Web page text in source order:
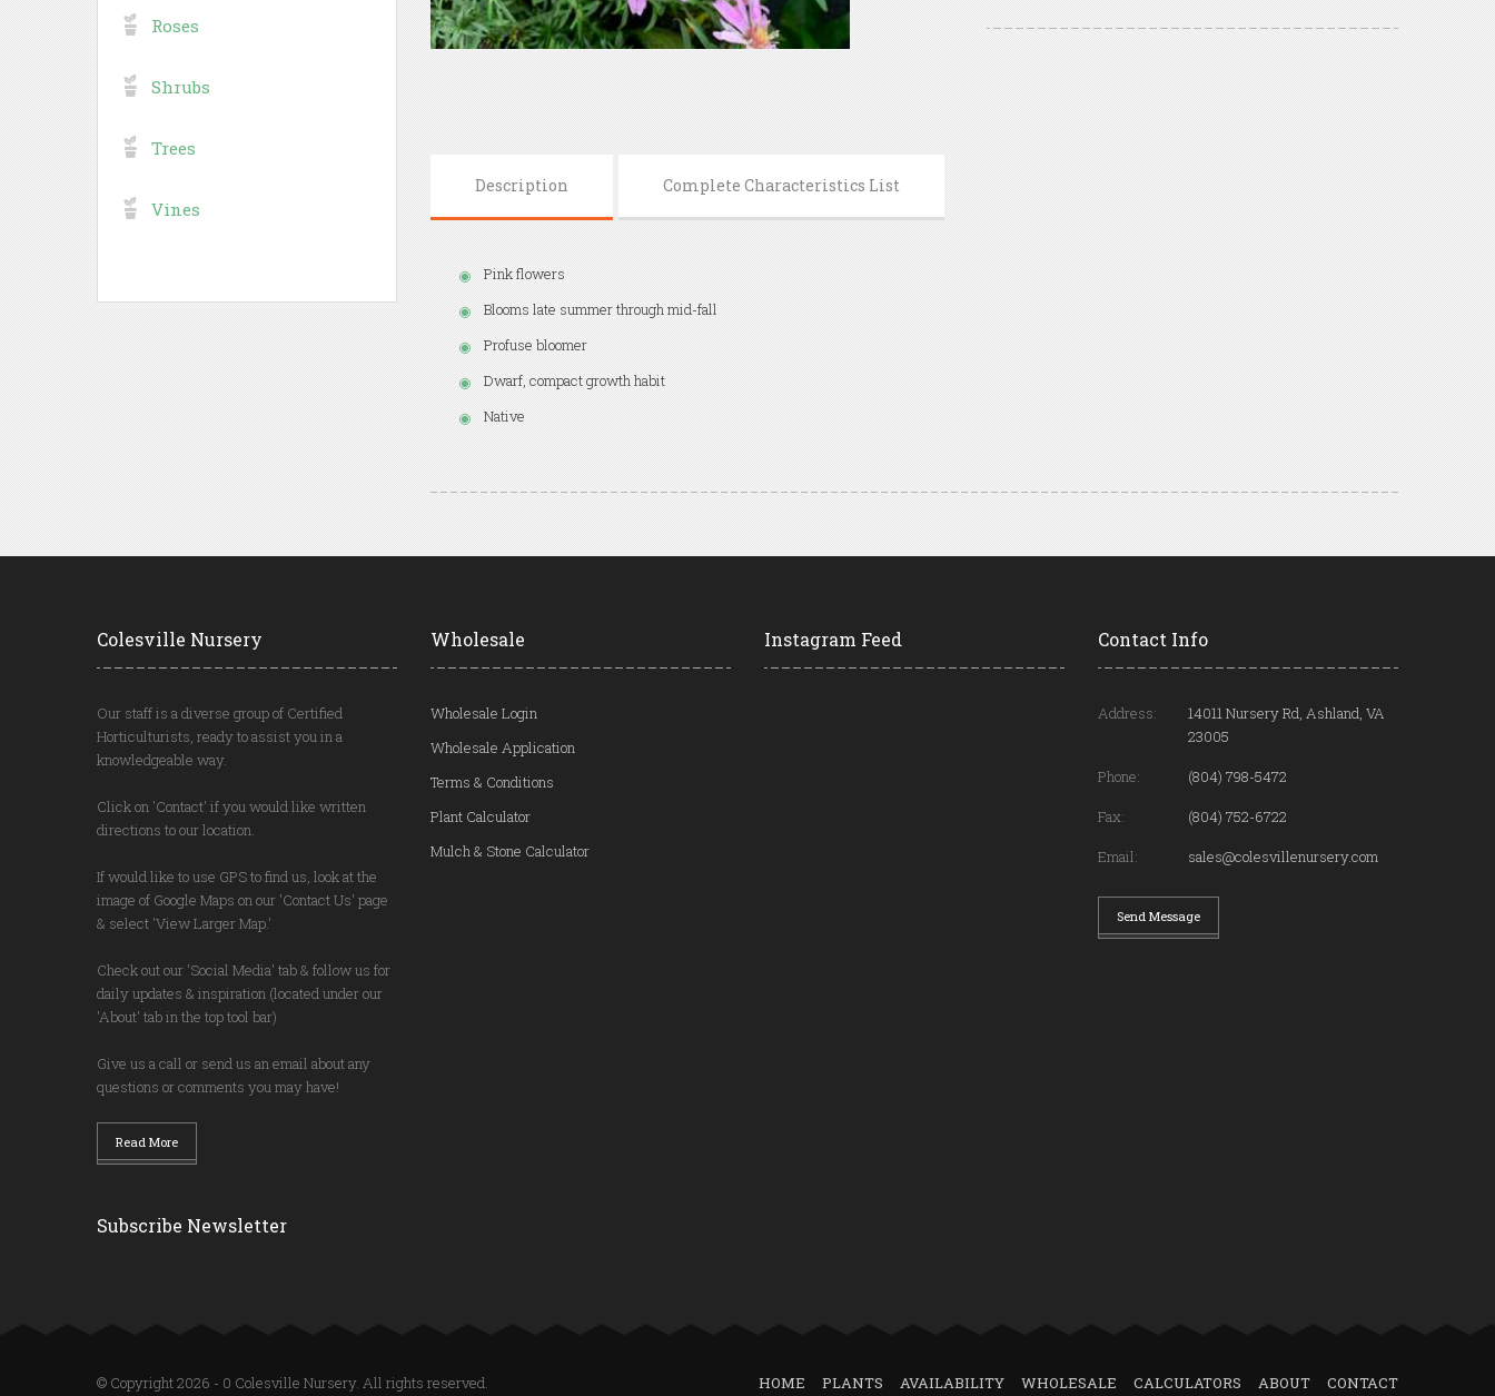
Description Complete Characteristics List
Pink flowers
Blooms late summer through mid-fall
Profuse bloomer
Dwarf, compact growth habit
Native
Roses
Shrubs
Trees
Vines
Colesville Nursery
Our staff is a diverse group of Certified
Horticulturists, ready to assist you in a
knowledgeable way.
Click on 'Contact' if you would like written
directions to our location.
If would like to use GPS to find us, look at the
image of Google Maps on our 'Contact Us' page
& select 'View Larger Map.'
Check out our 'Social Media' tab & follow us for
daily updates & inspiration (located under our
'About' tab in the top tool bar)
Give us a call or send us an email about any
questions or comments you may have!
Read More
Subscribe Newsletter
Wholesale
Wholesale Login
Wholesale Application
Terms & Conditions
Plant Calculator
Mulch & Stone Calculator
Instagram Feed Contact Info
Address:
14011 Nursery Rd, Ashland, VA
23005
Phone:
(804) 798-5472
Fax:
(804) 752-6722
Email:
sales@colesvillenursery.com
Send Message
© Copyright 2026 - 0 Colesville Nursery. All rights reserved.
HOME PLANTS AVAILABILITY WHOLESALE CALCULATORS ABOUT CONTACT